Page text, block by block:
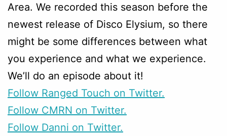
Area. We recorded this season before the
newest release of Disco Elysium, so there
might be some differences between what
you experience and what we experience.
We’ll do an episode about it!
Follow Ranged Touch on Twitter.
Follow CMRN on Twitter.
Follow Danni on Twitter.